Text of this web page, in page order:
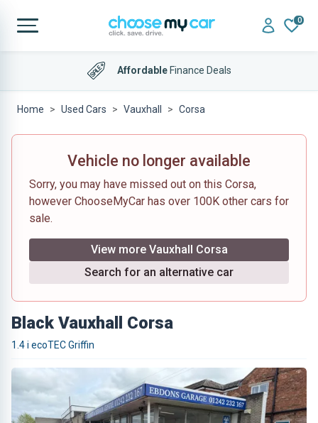
0
AffordableFinance Deals
Home Used Cars Vauxhall Corsa
Vehicle no longer available
Sorry, you may have missed out on this Corsa,
however ChooseMyCar has over 100K other cars for
sale.
View more Vauxhall Corsa
Search for an alternative car
Black Vauxhall Corsa
1.4 i ecoTEC Griffin